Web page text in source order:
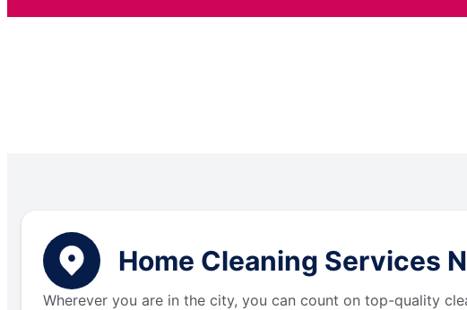
Home Cleaning Services
Wherever you are in the city, you can count on top-quality